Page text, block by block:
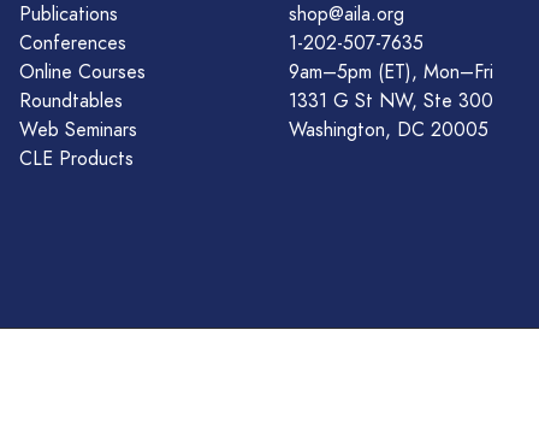
Publications
Conferences
Online Courses
Roundtables
Web Seminars
CLE Products
shop@aila.org
1-202-507-7635
9am–5pm (ET), Mon–Fri
1331 G St NW, Ste 300
Washington, DC 20005